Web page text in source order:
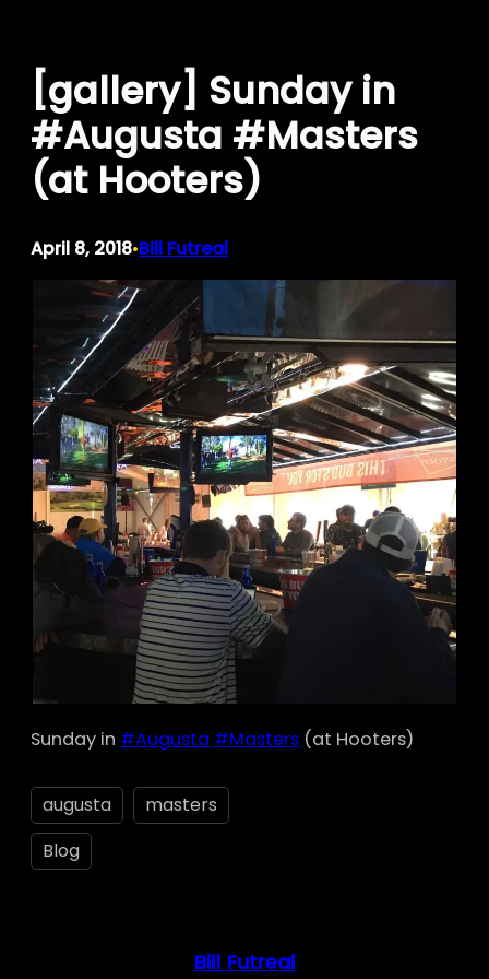
content
[gallery] Sunday in
#Augusta #Masters
(at Hooters)
April 8, 2018•Bill Futreal
Sunday in #Augusta #Masters (at Hooters)
augusta
masters
Blog
Bill Futreal